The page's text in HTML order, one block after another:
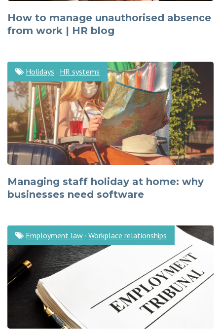
How to manage unauthorised absence
from work | HR blog
Managing staff holiday at home: why
businesses need software
Holidays · HR systems
Employment law · Workplace relationships